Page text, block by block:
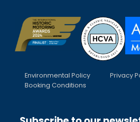
Environmental Policy
Privacy
Booking Conditions